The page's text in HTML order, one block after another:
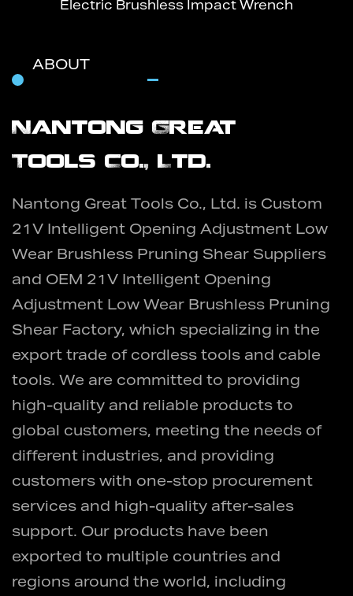
Electric Brushless Impact Wrench
ABOUT
Nantong Great
Tools Co., Ltd.
Nantong Great Tools Co., Ltd. is Custom
21V Intelligent Opening Adjustment Low
Wear Brushless Pruning Shear Suppliers
and OEM 21V Intelligent Opening
Adjustment Low Wear Brushless Pruning
Shear Factory, which specializing in the
export trade of cordless tools and cable
tools. We are committed to providing
high-quality and reliable products to
global customers, meeting the needs of
different industries, and providing
customers with one-stop procurement
services and high-quality after-sales
support. Our products have been
exported to multiple countries and
regions around the world, including